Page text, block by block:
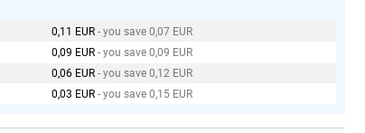
0,11 EUR - you save 0,07 EUR
0,09 EUR - you save 0,09 EUR
0,06 EUR - you save 0,12 EUR
0,03 EUR - you save 0,15 EUR